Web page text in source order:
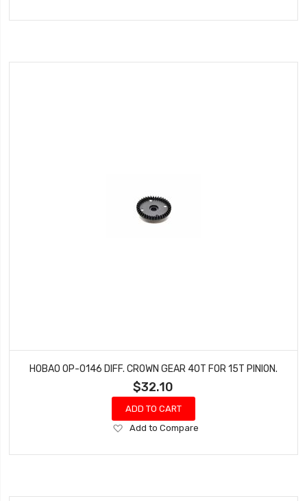
Wish
HOBAO OP-0146 DIFF. CROWN GEAR 40T FOR 15T PINION.
$32.10
ADD TO CART
Add
Wish
Add to Compare